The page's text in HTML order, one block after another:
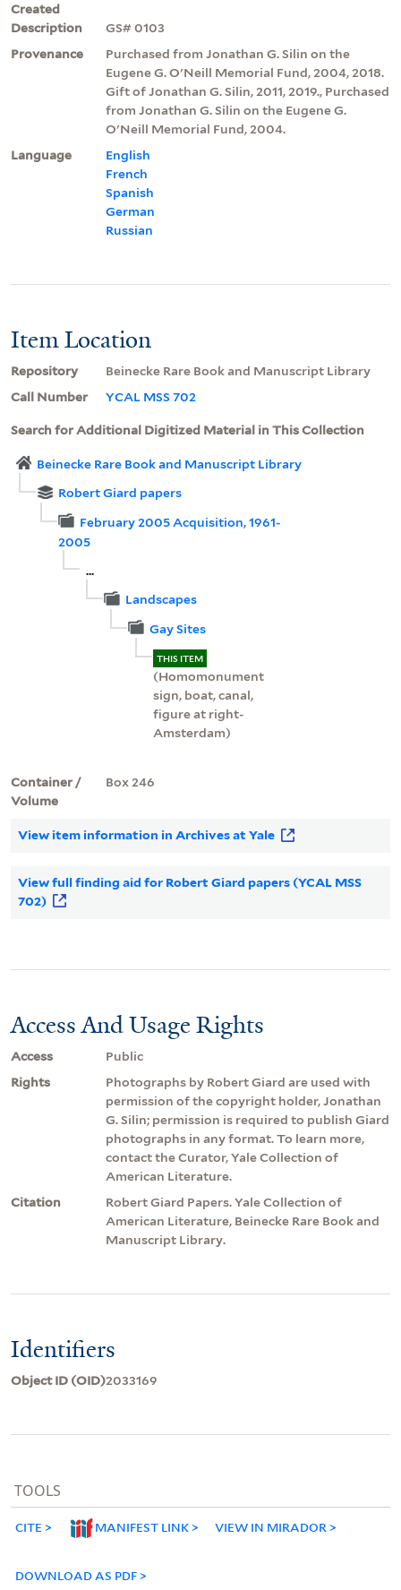
Created
Description
GS# 0103
Provenance
Purchased from Jonathan G. Silin on the
Eugene G. O'Neill Memorial Fund, 2004, 2018.
Gift of Jonathan G. Silin, 2011, 2019., Purchased
from Jonathan G. Silin on the Eugene G.
O'Neill Memorial Fund, 2004.
Language
English
French
Spanish
German
Russian
Item Location
Repository
Beinecke Rare Book and Manuscript Library
Call Number
YCAL MSS 702
Search for Additional Digitized Material in This Collection
Beinecke Rare Book and Manuscript Library
Robert Giard papers
February 2005 Acquisition, 1961-
2005
...
Landscapes
Gay Sites
THIS ITEM
(Homomonument
sign, boat, canal,
figure at right-
Amsterdam)
Container /
Volume
Box 246
View item information in Archives at Yale
View full finding aid for Robert Giard papers (YCAL MSS
702)
Access And Usage Rights
Access
Public
Rights
Photographs by Robert Giard are used with
permission of the copyright holder, Jonathan
G. Silin; permission is required to publish Giard
photographs in any format. To learn more,
contact the Curator, Yale Collection of
American Literature.
Citation
Robert Giard Papers. Yale Collection of
American Literature, Beinecke Rare Book and
Manuscript Library.
Identifiers
Object ID (OID)2033169
TOOLS
CITE MANIFEST LINK VIEW IN MIRADOR
DOWNLOAD AS PDF